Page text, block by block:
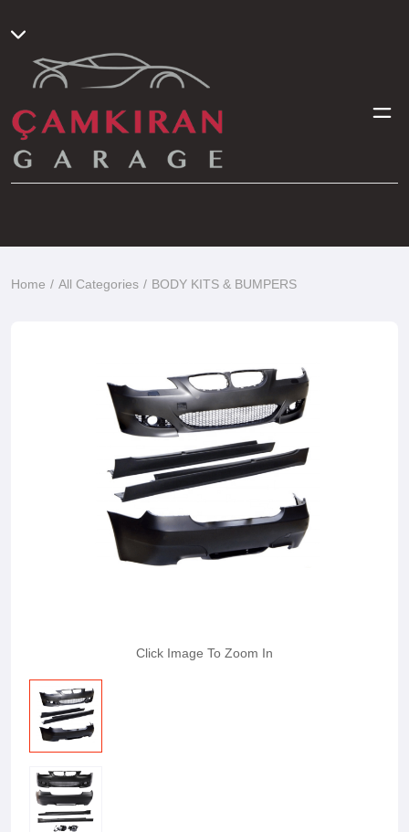
Home All Categories BODY KITS & BUMPERS
Click Image To Zoom In